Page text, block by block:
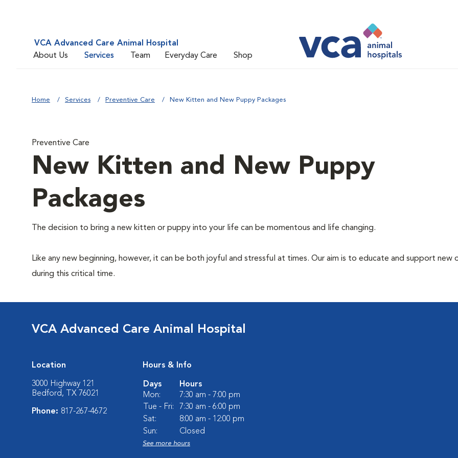
VCA Advanced Care Animal Hospital
About Us
Services Team Everyday Care Shop
Home Services Preventive Care New Kitten and New Puppy Packages
Preventive Care
New Kitten and New Puppy
Packages
The decision to bring a new kitten or puppy into your life can be momentous and life changing.
Like any new beginning, however, it can be both joyful and stressful at times. Our aim is to educate and support new
during this critical time.
VCA Advanced Care Animal Hospital
Location
3000 Highway 121
Bedford, TX 76021
Phone: 817-267-4672
Hours & Info
Days
Hours
Mon:
7:30 am - 7:00 pm
Tue - Fri:
7:30 am - 6:00 pm
Sat:
8:00 am - 12:00 pm
Sun:
Closed
See more hours